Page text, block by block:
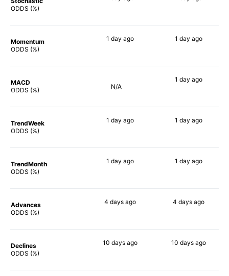
ODDS (%)
Momentum
ODDS (%)
1 day ago 1 day ago
MACD
ODDS (%)
N/A
1 day ago
TrendWeek
ODDS (%)
1 day ago 1 day ago
TrendMonth
ODDS (%)
1 day ago 1 day ago
Advances
ODDS (%)
4 days ago 4 daysago
Declines
ODDS (%)
10 days ago 10 daysago